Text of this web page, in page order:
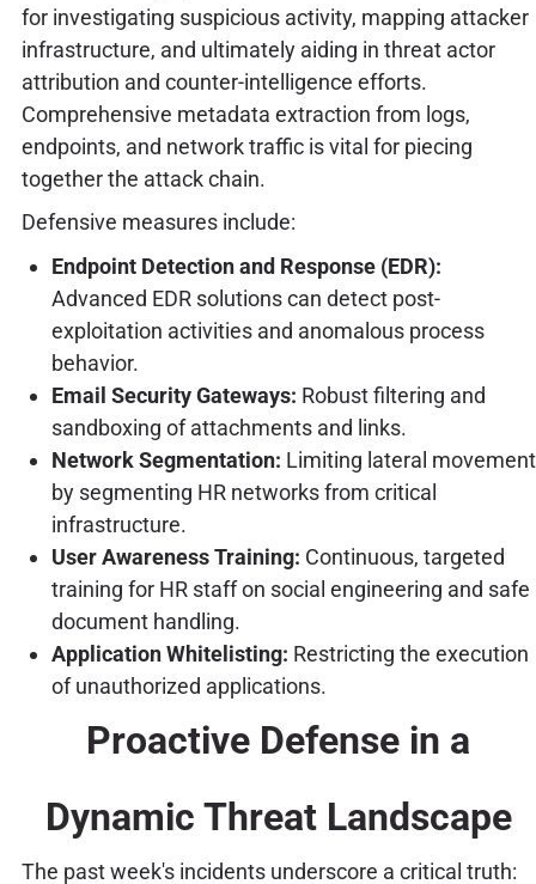
for investigating suspicious activity, mapping attacker
infrastructure, and ultimately aiding in threat actor
attribution and counter-intelligence efforts.
Comprehensive metadata extraction from logs,
endpoints, and network traffic is vital for piecing
together the attack chain.
Defensive measures include:
Endpoint Detection and Response (EDR):
Advanced EDR solutions can detect post-
exploitation activities and anomalous process
behavior.
Email Security Gateways: Robust filtering and
sandboxing of attachments and links.
Network Segmentation: Limiting lateral movement
by segmenting HR networks from critical
infrastructure.
User Awareness Training: Continuous, targeted
training for HR staff on social engineering and safe
document handling.
Application Whitelisting: Restricting the execution
of unauthorized applications.
Proactive Defense in a
Dynamic Threat Landscape
The past week's incidents underscore a critical truth: